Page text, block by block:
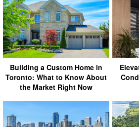
Building a Custom Home in
Toronto: What to Know About
the Market Right Now